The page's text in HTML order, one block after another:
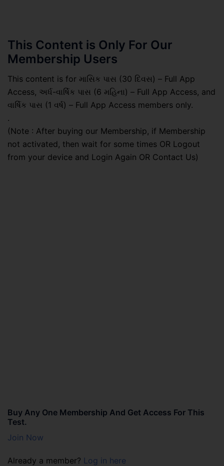
This Content is Only For Our
Membership Users
This content is for માસિક પાસ (30 દિવસ) – Full App
Access, અર્ધ-વાર્ષિક પાસ (6 મહિના) – Full App Access, and
વાર્ષિક પાસ (1 વર્ષ) – Full App Access members only.
.
(Note : After buying our Membership, if Membership
not activated, then wait for some times OR Logout
from your device and Login Again OR Contact Us)
Buy Any One Membership And Get Access For This
Test.
Join Now
Already a member? Log in here